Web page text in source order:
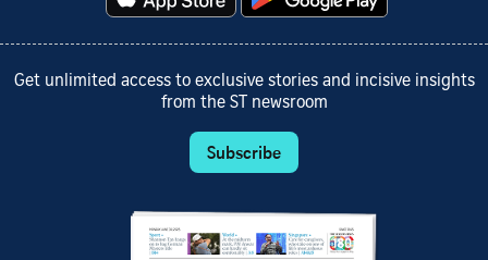
Get unlimited access to exclusive stories and incisive insights
from the ST newsroom
Subscribe